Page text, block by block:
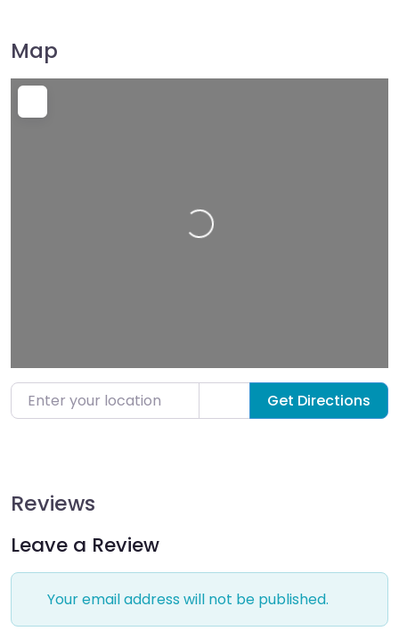
Map
Loading…
Enter your location Get Directions
Reviews
Leave a Review
Your email address will not be published.